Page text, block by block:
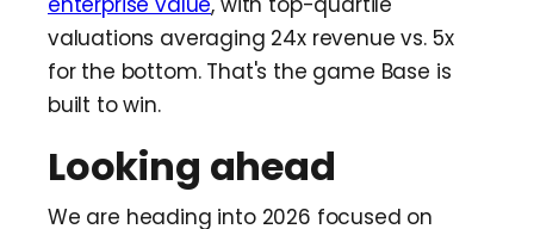
valuations averaging 24x revenue vs. 5x
for the bottom. That's the game Base is
built to win.
Looking ahead
We are heading into 2026 focused on